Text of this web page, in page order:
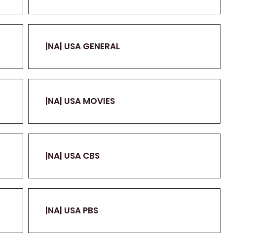
|NA| USA GENERAL
|NA| USA MOVIES
|NA| USA CBS
|NA| USA PBS